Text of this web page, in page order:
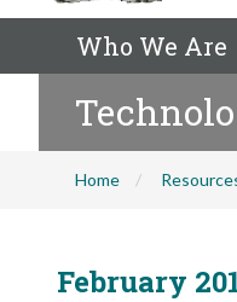
Who We Are
Home
February